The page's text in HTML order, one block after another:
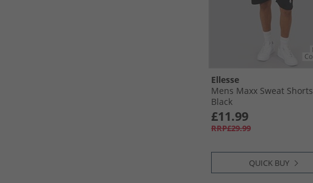
Ellesse
Mens Maxx Sweat Shorts
Black
£11.99
RRP£29.99
QUICK BUY